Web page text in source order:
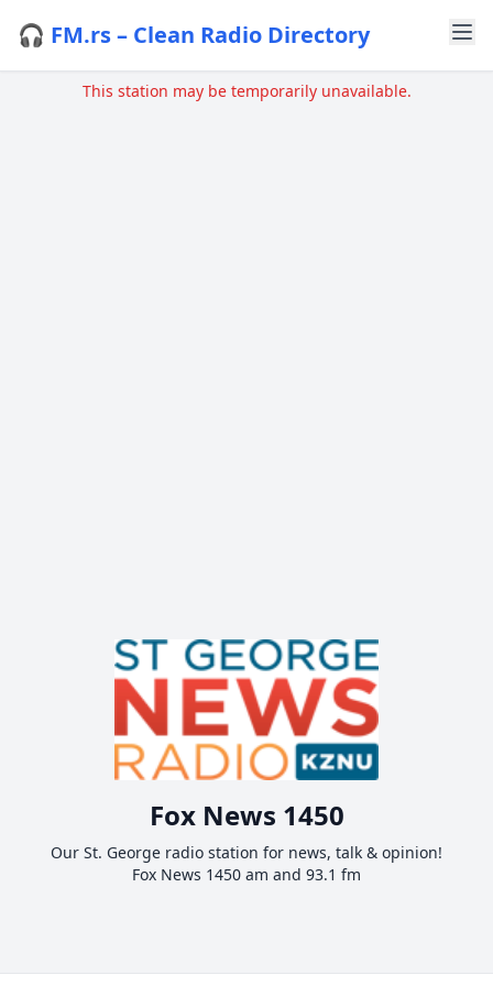
🎧 FM.rs – Clean Radio Directory
This station may be temporarily unavailable.
Fox News 1450
Our St. George radio station for news, talk & opinion!
Fox News 1450 am and 93.1 fm